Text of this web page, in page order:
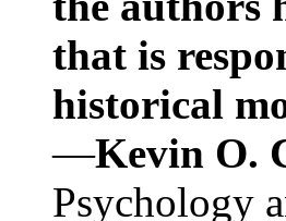
that is
historical
—Kevin O.
Psychology